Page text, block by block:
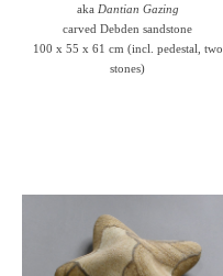
aka Dantian Gazing
carved Debden sandstone
100 x 55 x 61 cm (incl. pedestal, two
stones)